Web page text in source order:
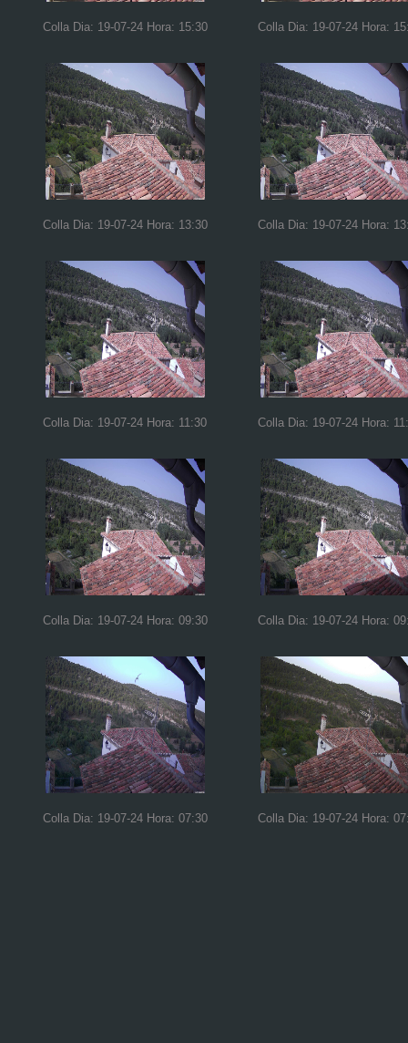
Colla Dia: 19-07-24 Hora: 15:30 Colla Dia: 19-07-24 Hora:
Colla Dia: 19-07-24 Hora: 13:30 Colla Dia: 19-07-24 Hora:
Colla Dia: 19-07-24 Hora: 11:30 Colla Dia: 19-07-24 Hora:
Colla Dia: 19-07-24 Hora: 09:30 Colla Dia: 19-07-24 Hora:
Colla Dia: 19-07-24 Hora: 07:30 Colla Dia: 19-07-24 Hora: